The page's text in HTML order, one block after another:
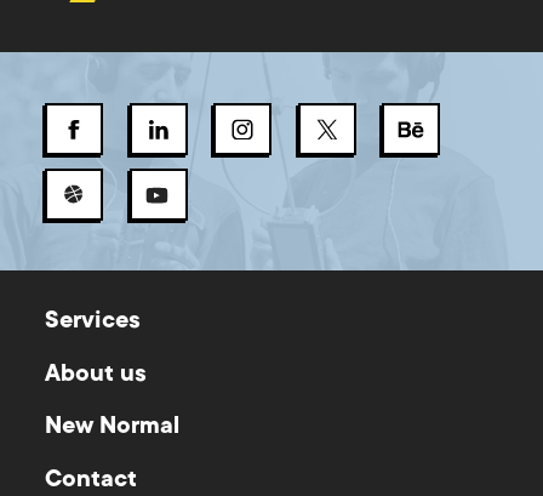
Services
About us
New Normal
Contact